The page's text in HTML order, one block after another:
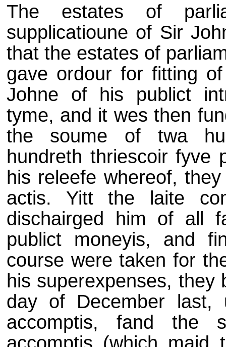
The estates of
supplicatioune of Sir
that the estates of
gave ordour for fitting
Johne of his publict
tyme, and it wes then
the soume of twa
hundreth thriescoir fyve
his releefe whereof,
actis. Yitt the laite
dischairged him of all
publict moneyis, and
course were taken for
his superexpenses,
day of December
accomptis, fand the
accomptis (which maid